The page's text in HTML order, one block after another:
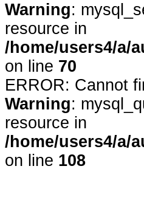
Warning:
resource in
/home/users4/a/
on line 70
ERROR: Cannot
Warning:
resource in
/home/users4/a/
on line 108